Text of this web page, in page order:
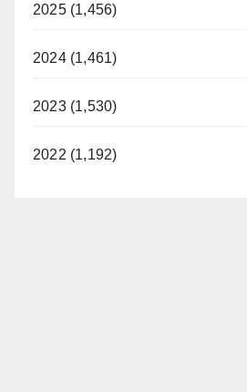
2025 (1,456)
2024 (1,461)
2023 (1,530)
2022 (1,192)